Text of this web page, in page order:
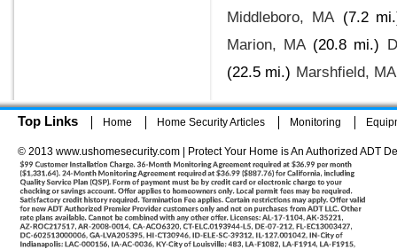
Middleboro, MA (7.2
Marion, MA (20.8 mi.)
(22.5 mi.) Marshfield, MA
Top Links Home Home Security Articles Monitoring
© 2013 www.ushomesecurity.com | Protect Your Home is An Authorized ADT